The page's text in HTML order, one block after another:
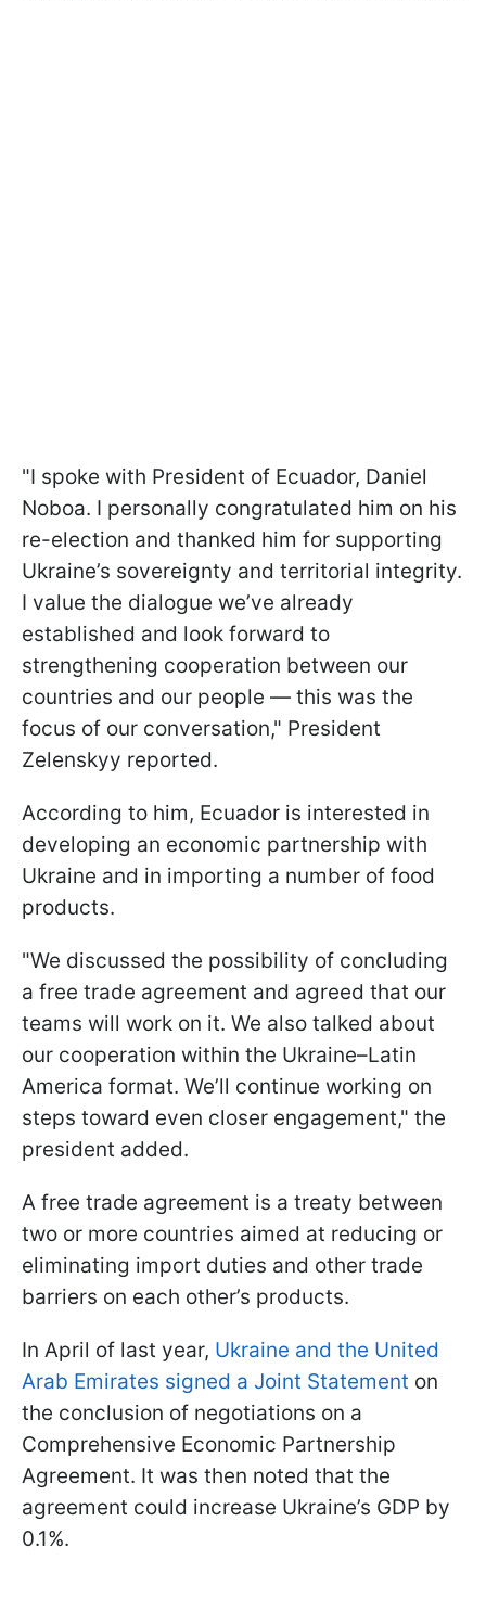
"I spoke with President of Ecuador, Daniel
Noboa. I personally congratulated him on his
re-election and thanked him for supporting
Ukraine’s sovereignty and territorial integrity.
I value the dialogue we’ve already
established and look forward to
strengthening cooperation between our
countries and our people — this was the
focus of our conversation," President
Zelenskyy reported.
According to him, Ecuador is interested in
developing an economic partnership with
Ukraine and in importing a number of food
products.
"We discussed the possibility of concluding
a free trade agreement and agreed that our
teams will work on it. We also talked about
our cooperation within the Ukraine–Latin
America format. We’ll continue working on
steps toward even closer engagement," the
president added.
A free trade agreement is a treaty between
two or more countries aimed at reducing or
eliminating import duties and other trade
barriers on each other’s products.
In April of last year, Ukraine and the United
Arab Emirates signed a Joint Statement on
the conclusion of negotiations on a
Comprehensive Economic Partnership
Agreement. It was then noted that the
agreement could increase Ukraine’s GDP by
0.1%.